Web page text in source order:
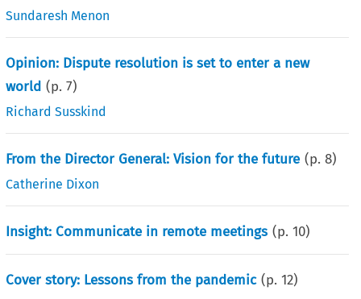
Sundaresh Menon
Opinion: Dispute resolution is set to enter a new
world (p.7)
Richard Susskind
From the Director General: Vision for the future (p.8)
Catherine Dixon
Insight: Communicate in remote meetings (p.10)
Cover story: Lessons from the pandemic (p.12)